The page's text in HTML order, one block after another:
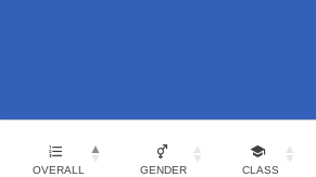
OVERALL GENDER CLASS